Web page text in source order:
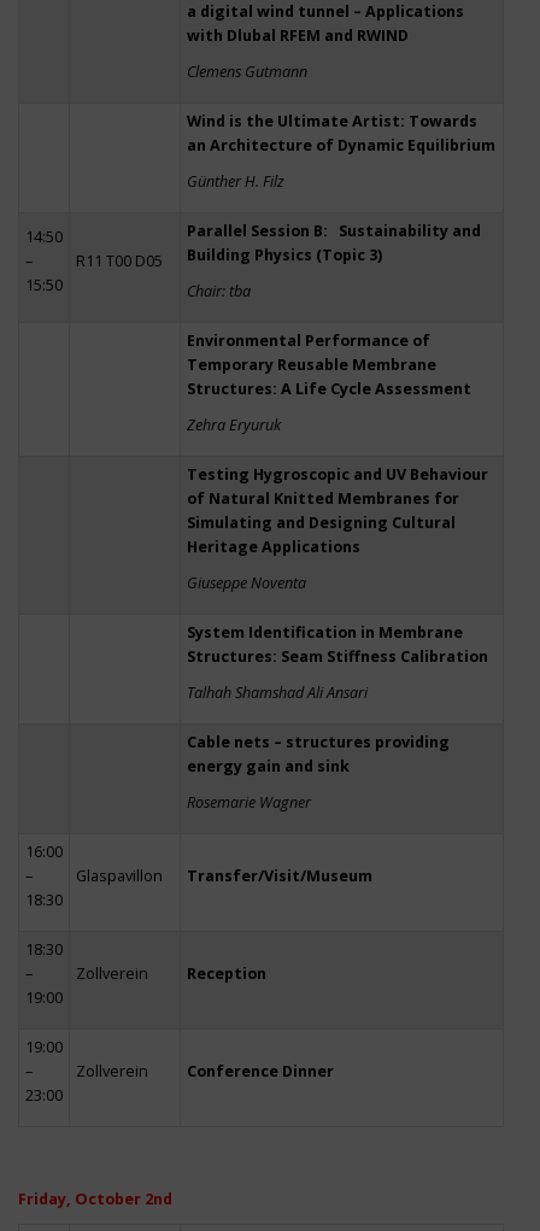
a digital wind tunnel – Applications
with Dlubal RFEM and RWIND
Clemens Gutmann
Wind is the Ultimate Artist: Towards
an Architecture of Dynamic Equilibrium
Günther H. Filz
14:50
–
15:50
R11 T00 D05
Parallel Session B: Sustainability and
Building Physics (Topic 3)
Chair: tba
Environmental Performance of
Temporary Reusable Membrane
Structures: A Life Cycle Assessment
Zehra Eryuruk
Testing Hygroscopic and UV Behaviour
of Natural Knitted Membranes for
Simulating and Designing Cultural
Heritage Applications
Giuseppe Noventa
System Identification in Membrane
Structures: Seam Stiffness Calibration
Talhah Shamshad Ali Ansari
Cable nets – structures providing
energy gain and sink
Rosemarie Wagner
16:00
–
18:30
Glaspavillon Transfer/Visit/Museum
18:30
–
19:00
Zollverein Reception
19:00
–
23:00
Zollverein Conference Dinner
Friday, October 2nd